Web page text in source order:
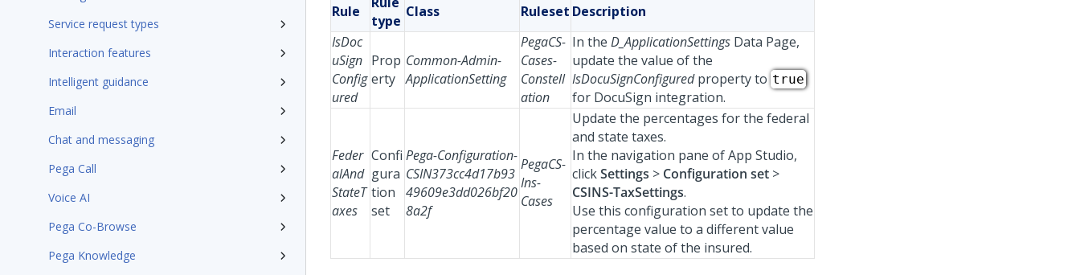
Service request types
Interaction features
Intelligent guidance
Email
Chat and messaging
Pega Call
Voice AI
Pega Co-Browse
Pega Knowledge
Rule
type
Class Ruleset Description
IsDoc
uSign
Config
ured
Prop
erty
Common-Admin-
ApplicationSetting
PegaCS-
Cases-
Constell
ation
In the D_ApplicationSettings Data Page,
update the value of the
IsDocuSignConfiguredproperty to true
for DocuSign integration.
Feder
alAnd
StateT
axes
Confi
gura
tion
set
Pega-Configuration-
CSIN373cc4d17b93
49609e3dd026bf20
8a2f
PegaCS-
Ins-
Cases
Update the percentages for the federal
and state taxes.
In the navigation pane of App Studio,
clickSettings > Configuration set >
CSINS-TaxSettings.
Use this configuration set to update the
percentage value to a different value
based on state of the insured.